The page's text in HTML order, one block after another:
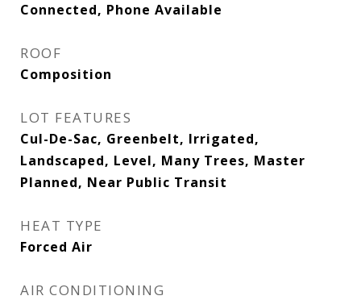
Connected, Phone Available
ROOF
Composition
LOT FEATURES
Cul-De-Sac, Greenbelt, Irrigated,
Landscaped, Level, Many Trees, Master
Planned, Near Public Transit
HEAT TYPE
Forced Air
AIR CONDITIONING